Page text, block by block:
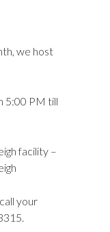
we host
5:00 PM till
facility –
your